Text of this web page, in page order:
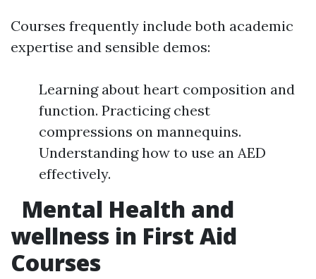
Courses frequently include both academic
expertise and sensible demos:
Learning about heart composition and
function. Practicing chest
compressions on mannequins.
Understanding how to use an AED
effectively.
Mental Health and
wellness in First Aid
Courses